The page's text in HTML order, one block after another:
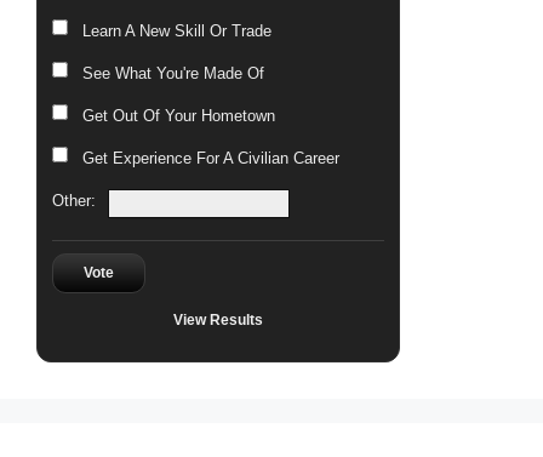
Learn A New Skill Or Trade
See What You're Made Of
Get Out Of Your Hometown
Get Experience For A Civilian Career
Other:
Vote
View Results